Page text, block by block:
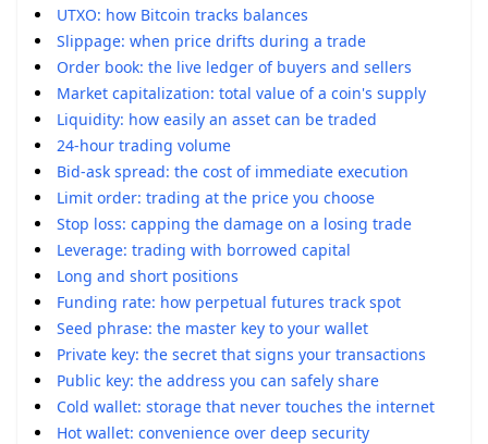
UTXO: how Bitcoin tracks balances
Slippage: when price drifts during a trade
Order book: the live ledger of buyers and sellers
Market capitalization: total value of a coin's supply
Liquidity: how easily an asset can be traded
24-hour trading volume
Bid-ask spread: the cost of immediate execution
Limit order: trading at the price you choose
Stop loss: capping the damage on a losing trade
Leverage: trading with borrowed capital
Long and short positions
Funding rate: how perpetual futures track spot
Seed phrase: the master key to your wallet
Private key: the secret that signs your transactions
Public key: the address you can safely share
Cold wallet: storage that never touches the internet
Hot wallet: convenience over deep security